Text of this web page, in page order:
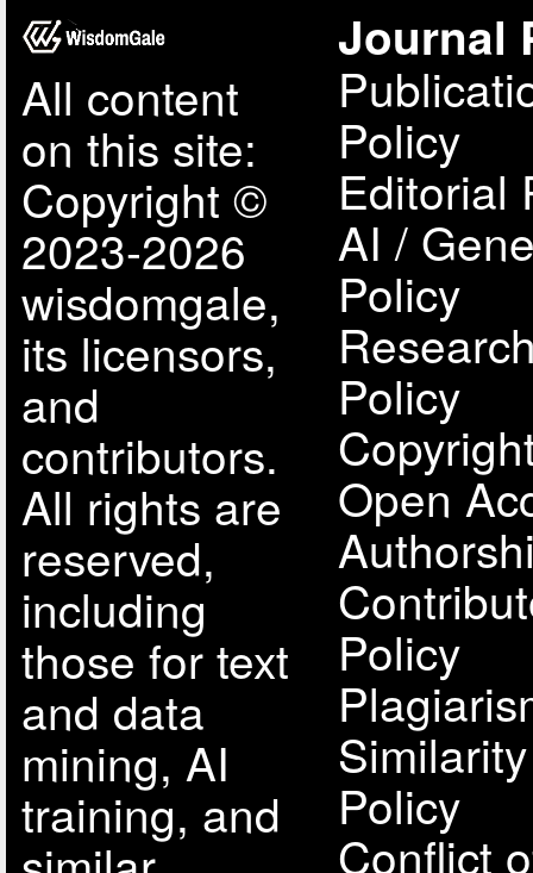
All content
on this site:
Copyright ©
2023-2026
wisdomgale,
its licensors,
and
contributors.
All rights are
reserved,
including
those for text
and data
mining, AI
training, and
Journal
Policy
Editorial
AI /
Policy
Policy
Open
Policy
Policy
Conflict